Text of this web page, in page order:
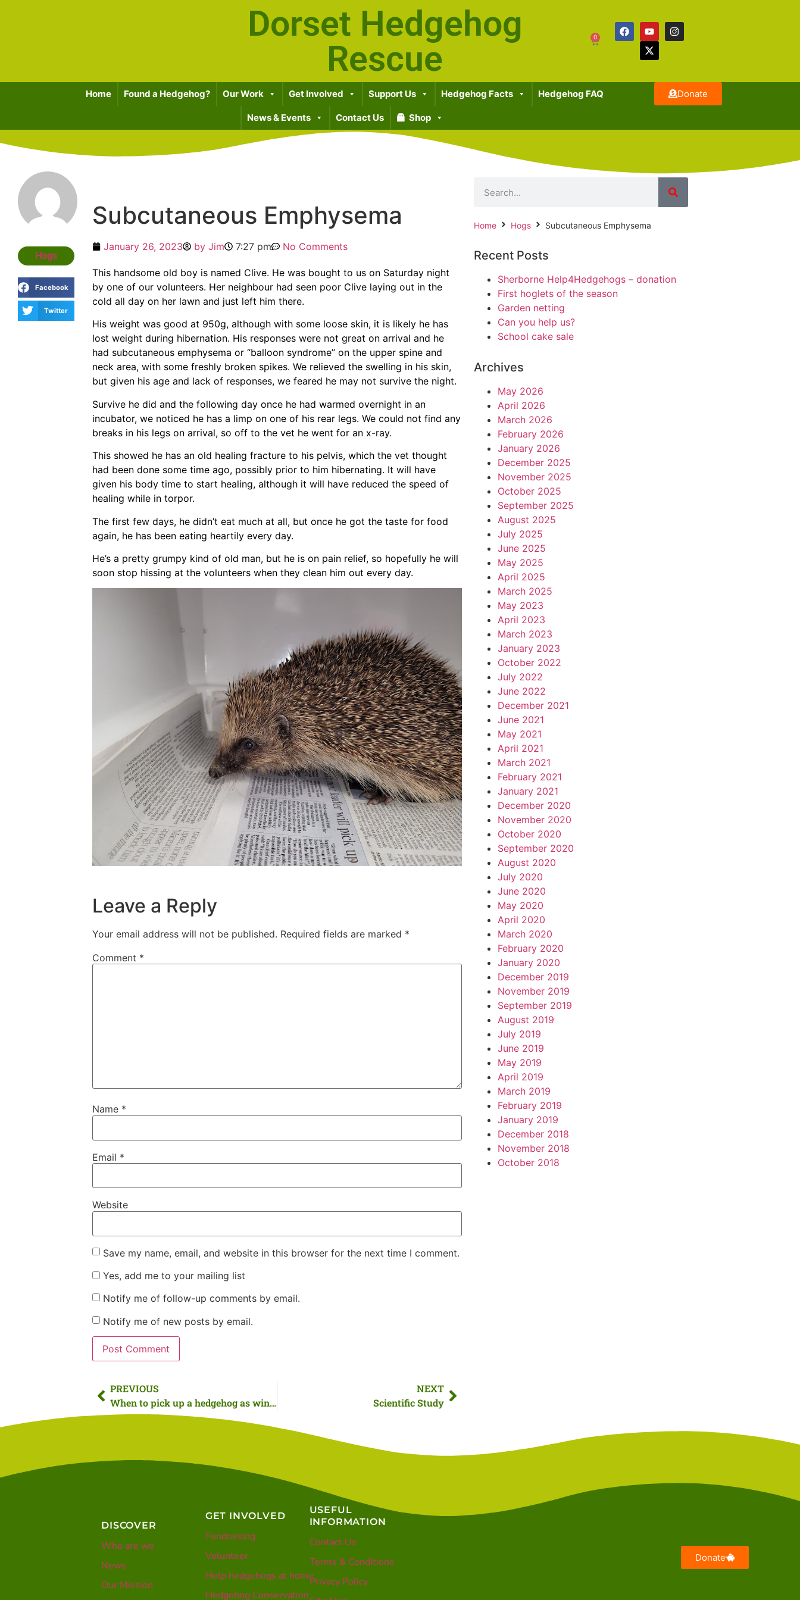
Dorset Hedgehog
Rescue
0
Home Found a Hedgehog? Our Work Get Involved Support Us Hedgehog Facts Hedgehog FAQ
News & Events Contact Us Shop
Donate
Hogs
Facebook
Twitter
Subcutaneous Emphysema
January 26, 2023 byJim 7:27 pm No Comments
This handsome old boy is named Clive. He was bought to us on Saturday night
by one of our volunteers. Her neighbour had seen poor Clive laying out in the
cold all day on her lawn and just left him there.
His weight was good at 950g, although with some loose skin, it is likely he has
lost weight during hibernation. His responses were not great on arrival and he
had subcutaneous emphysema or “balloon syndrome” on the upper spine and
neck area, with some freshly broken spikes. We relieved the swelling in his skin,
but given his age and lack of responses, we feared he may not survive the night.
Survive he did and the following day once he had warmed overnight in an
incubator, we noticed he has a limp on one of his rear legs. We could not find any
breaks in his legs on arrival, so off to the vet he went for an x-ray.
This showed he has an old healing fracture to his pelvis, which the vet thought
had been done some time ago, possibly prior to him hibernating. It will have
given his body time to start healing, although it will have reduced the speed of
healing while in torpor.
The first few days, he didn’t eat much at all, but once he got the taste for food
again, he has been eating heartily every day.
He’s a pretty grumpy kind of old man, but he is on pain relief, so hopefully he will
soon stop hissing at the volunteers when they clean him out every day.
Leave a Reply
Your email address will not be published. Required fields are marked *
Comment *
Name *
Email *
Website
Save my name, email, and website in this browser for the next time I comment.
Yes, add me to your mailing list
Notify me of follow-up comments by email.
Notify me of new posts by email.
PREVIOUS
When to pick up a hedgehog as winter approaches
NEXT
Scientific Study
Home Hogs Subcutaneous Emphysema
Recent Posts
Sherborne Help4Hedgehogs – donation
First hoglets of the season
Garden netting
Can you help us?
School cake sale
Archives
May 2026
April 2026
March 2026
February 2026
January 2026
December 2025
November 2025
October 2025
September 2025
August 2025
July 2025
June 2025
May 2025
April 2025
March 2025
May 2023
April 2023
March 2023
January 2023
October 2022
July 2022
June 2022
December 2021
June 2021
May 2021
April 2021
March 2021
February 2021
January 2021
December 2020
November 2020
October 2020
September 2020
August 2020
July 2020
June 2020
May 2020
April 2020
March 2020
February 2020
January 2020
December 2019
November 2019
September 2019
August 2019
July 2019
June 2019
May 2019
April 2019
March 2019
February 2019
January 2019
December 2018
November 2018
October 2018
DISCOVER
Who are we
News
Our Mission
GET INVOLVED
Fundraising
Volunteer
Help hedgehogs at home
Hedgehog Conservation
USEFUL
INFORMATION
Contact Us
Terms & Conditions
Privacy Policy
Donate